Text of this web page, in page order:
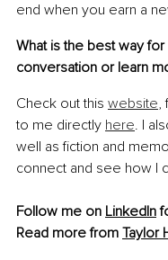
end when you earn a
What is the best way
conversation or learn
Check out this website,
to me directly here. I
well as fiction and
connect and see how I
Follow me on LinkedIn
Read more from Taylor